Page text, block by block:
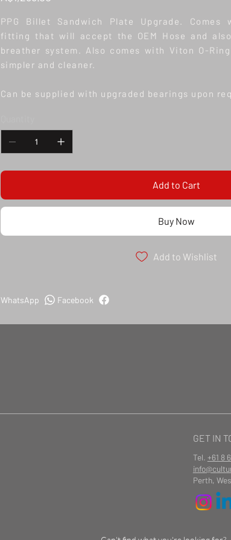
PPG Billet Sandwich Plate Upgrade. Comes
fitting that will accept the OEM Hose and
breather system. Also comes with Viton O-
simpler and cleaner.
Can be supplied with upgraded bearings upon
Add to Cart
Buy Now
Add to Wishlist
Facebook
WhatsApp
GET IN
Tel. +61 8
Perth,